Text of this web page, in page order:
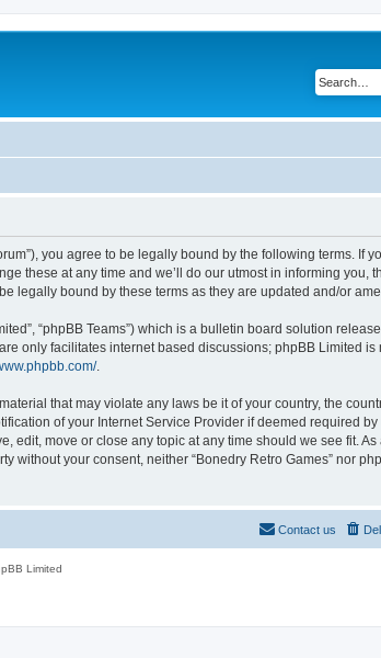
you agree to be legally bound by the following terms. If
these at any time and we’ll do our utmost in informing you,
legally bound by these terms as they are updated and/or
“phpBB Teams”) which is a bulletin board solution
only facilitates internet based discussions; phpBB Limited
.
that may violate any laws be it of your country, the
of your Internet Service Provider if deemed required by
edit, move or close any topic at any time should we see fit.
your consent, neither “Bonedry Retro Games” nor
Contact us
Limited